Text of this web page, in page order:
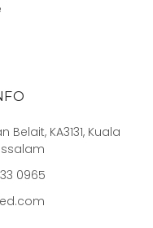
Belait, KA3131, Kuala
0965